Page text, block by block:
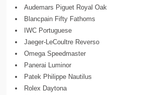
Audemars Piguet Royal Oak
Blancpain Fifty Fathoms
IWC Portuguese
Jaeger-LeCoultre Reverso
Omega Speedmaster
Panerai Luminor
Patek Philippe Nautilus
Rolex Daytona